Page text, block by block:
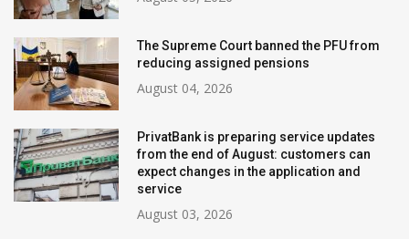
The Supreme Court banned the PFU from
reducing assigned pensions
August 04, 2026
PrivatBank is preparing service updates
from the end of August: customers can
expect changes in the application and
service
August 03, 2026